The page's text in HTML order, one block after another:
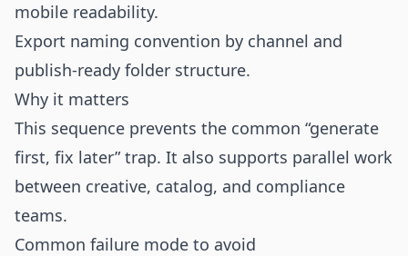
mobile readability.
Export naming convention by channel and
publish-ready folder structure.
Why it matters
This sequence prevents the common “generate
first, fix later” trap. It also supports parallel work
between creative, catalog, and compliance
teams.
Common failure mode to avoid